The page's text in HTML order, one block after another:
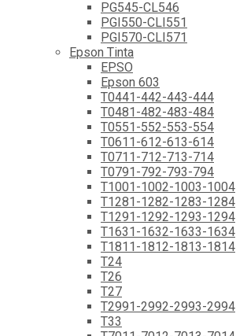
PG545-CL546
PGI550-CLI551
PGI570-CLI571
Epson Tinta
EPSO
Epson 603
T0441-442-443-444
T0481-482-483-484
T0551-552-553-554
T0611-612-613-614
T0711-712-713-714
T0791-792-793-794
T1001-1002-1003-1004
T1281-1282-1283-1284
T1291-1292-1293-1294
T1631-1632-1633-1634
T1811-1812-1813-1814
T24
T26
T27
T2991-2992-2993-2994
T33